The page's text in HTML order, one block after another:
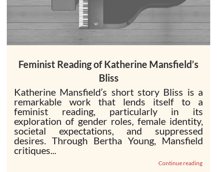
Feminist Reading of Katherine Mansfield’s
Bliss
Katherine Mansfield’s short story Bliss is a
remarkable work that lends itself to a
feminist reading, particularly in its
exploration of gender roles, female identity,
societal expectations, and suppressed
desires. Through Bertha Young, Mansfield
critiques...
Continue reading